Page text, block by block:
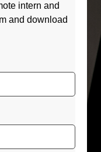
intern and
and download